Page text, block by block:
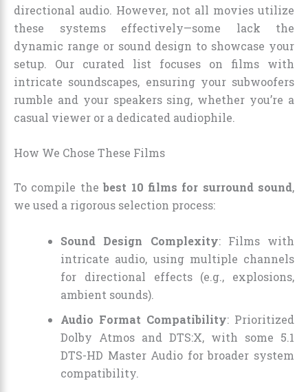
directional audio. However, not all movies utilize
these systems effectively—some lack the
dynamic range or sound design to showcase your
setup. Our curated list focuses on films with
intricate soundscapes, ensuring your subwoofers
rumble and your speakers sing, whether you’re a
casual viewer or a dedicated audiophile.
How We Chose These Films
To compile thebest 10 films for surround sound,
we used a rigorous selection process:
Sound Design Complexity: Films with
intricate audio, using multiple channels
for directional effects (e.g., explosions,
ambient sounds).
Audio Format Compatibility: Prioritized
Dolby Atmos and DTS:X, with some 5.1
DTS-HD Master Audio for broader system
compatibility.